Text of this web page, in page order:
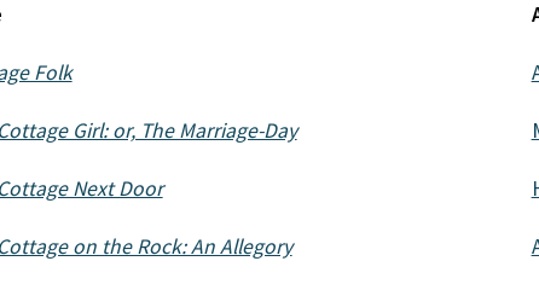
Folk
Girl: or, The Marriage-Day
Next Door
on the Rock: An Allegory